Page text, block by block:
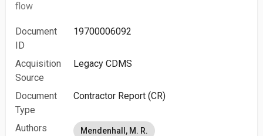
flow
Document
ID
19700006092
Acquisition
Source
Legacy CDMS
Document
Type
Contractor Report (CR)
Authors Mendenhall, M. R.